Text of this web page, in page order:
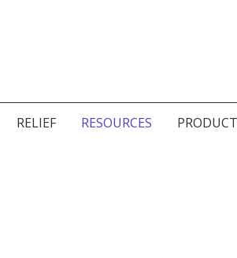
RELIEF RESOURCES